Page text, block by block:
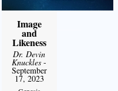
Image
and
Likeness
Dr. Devin
Knuckles -
September
17, 2023